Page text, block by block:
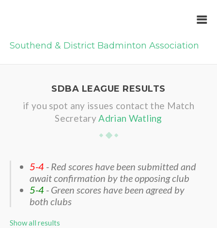
Southend & District Badminton Association
SDBA LEAGUE RESULTS
if you spot any issues contact the Match
SecretaryAdrian Watling
5-4 - Red scores have been submitted and
await confirmation by the opposing club
5-4 - Green scores have been agreed by
both clubs
Show all results